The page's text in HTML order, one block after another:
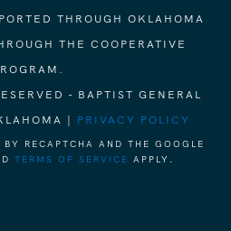
THROUGH OKLAHOMA
THE COOPERATIVE
- BAPTIST GENERAL
| PRIVACY POLICY
RECAPTCHA AND THE GOOGLE
TERMS OF SERVICE APPLY.